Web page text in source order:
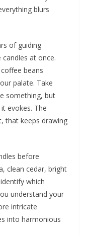
blurs
of guiding
at once.
beans
palate. Take
something, but
evokes. The
that keeps drawing
before
clean cedar, bright
which
understand your
intricate
into harmonious